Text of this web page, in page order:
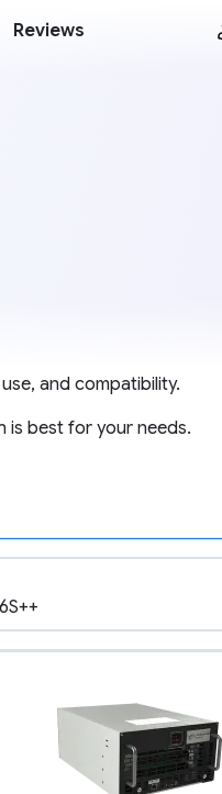
Reviews
and compatibility.
is best for your needs.